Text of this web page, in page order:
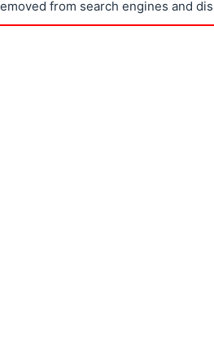
from search engines and